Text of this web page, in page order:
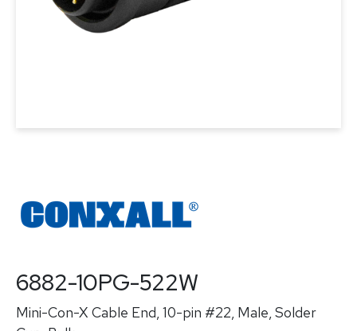
6882-10PG-522W
Mini-Con-X Cable End, 10-pin #22, Male, Solder